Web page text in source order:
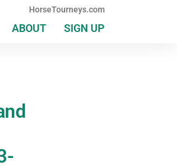
HorseTourneys.com
ABOUT SIGN UP